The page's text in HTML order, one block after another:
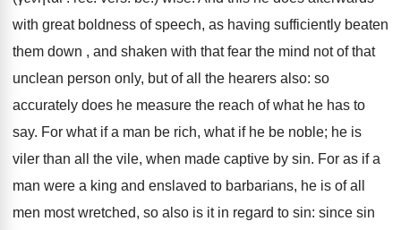
with great boldness of speech, as having sufficiently beaten
them down , and shaken with that fear the mind not of that
unclean person only, but of all the hearers also: so
accurately does he measure the reach of what he has to
say. For what if a man be rich, what if he be noble; he is
viler than all the vile, when made captive by sin. For as if a
man were a king and enslaved to barbarians, he is of all
men most wretched, so also is it in regard to sin: since sin